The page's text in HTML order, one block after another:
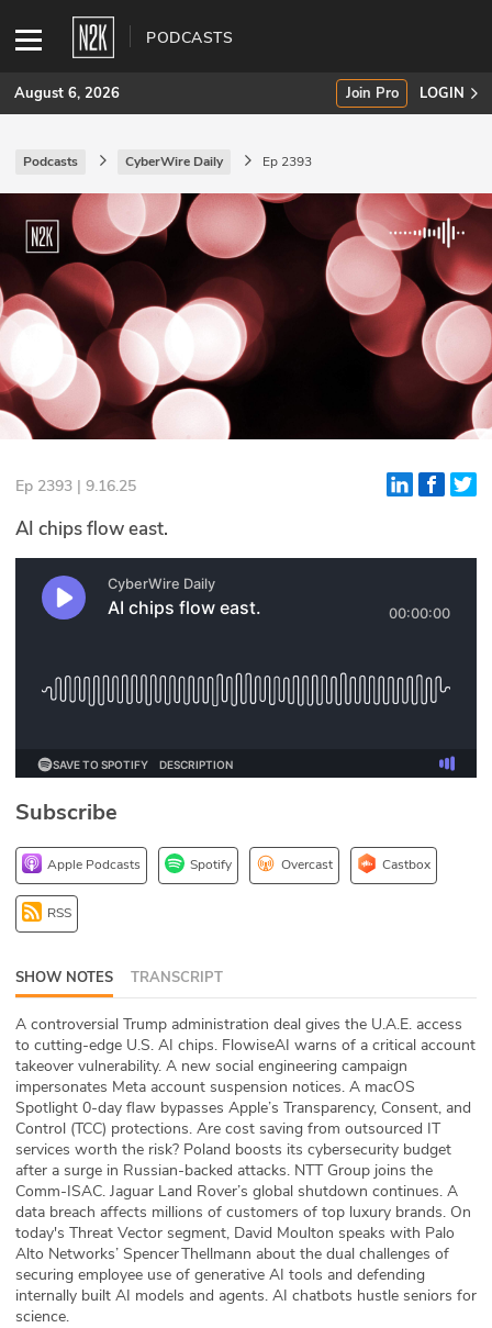
PODCASTS
SUBSCRIBE
Join Pro
INDUSTRY INSIGHTS
Podcasts
Briefings
Stories
Events
Glossary
N2K PRO
Podcasts
DEV
ABOUT
Our Story
Press
Team
Testimonials
Sponsor
Partners
August 6, 2026 Join Pro LOGIN
Podcasts CyberWire Daily Ep 2393
Ep 2393 | 9.16.25
AI chips flow east.
Subscribe
Apple Podcasts Spotify Overcast Castbox
RSS
SHOW NOTES TRANSCRIPT
A controversial Trump administration deal gives the U.A.E. access
to cutting-edge U.S. AI chips. FlowiseAI warns of a critical account
takeover vulnerability. A new social engineering campaign
impersonates Meta account suspension notices. A macOS
Spotlight 0-day flaw bypasses Apple’s Transparency, Consent, and
Control (TCC) protections. Are cost saving from outsourced IT
services worth the risk? Poland boosts its cybersecurity budget
after a surge in Russian-backed attacks. NTT Group joins the
Comm-ISAC. Jaguar Land Rover’s global shutdown continues. A
data breach affects millions of customers of top luxury brands. On
today's Threat Vector segment, David Moulton⁠ speaks with⁠ Palo
Alto Networks’ Spencer Thellmann about the dual challenges of
securing employee use of generative AI tools and defending
internally built AI models and agents. AI chatbots hustle seniors for
science.